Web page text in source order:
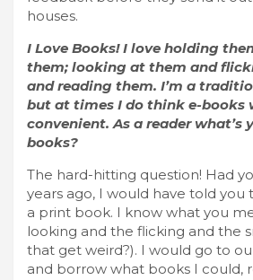
houses.
I Love Books! I love holding
them; looking at them and
and reading them. I’m a
but at times I do think e-books
convenient. As a reader what’s
books?
The hard-hitting question! Had
years ago, I would have told
a print book. I know what you
looking and the flicking and the
that get weird?). I would go to
and borrow what books I could,